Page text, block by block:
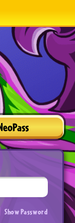
Show Password